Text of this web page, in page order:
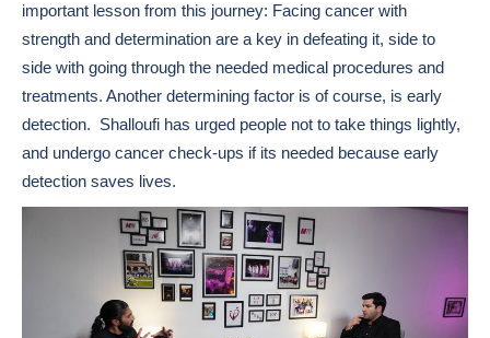
important lesson from this journey: Facing cancer with
strength and determination are a key in defeating it, side to
side with going through the needed medical procedures and
treatments. Another determining factor is of course, is early
detection. Shalloufi has urged people not to take things lightly,
and undergo cancer check-ups if its needed because early
detection saves lives.